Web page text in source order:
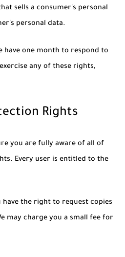
sells a consumer's personal
personal data.
have one month to respond to
any of these rights,
Rights
you are fully aware of all of
Every user is entitled to the
have the right to request copies
may charge you a small fee for